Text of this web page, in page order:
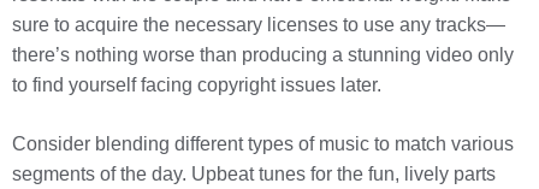
sure to acquire the necessary licenses to use any tracks—
there’s nothing worse than producing a stunning video only
to find yourself facing copyright issues later.
Consider blending different types of music to match various
segments of the day. Upbeat tunes for the fun, lively parts